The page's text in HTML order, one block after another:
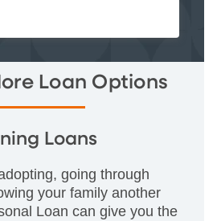
Loan Options
Loans
going through
your family another
Loan can give you the